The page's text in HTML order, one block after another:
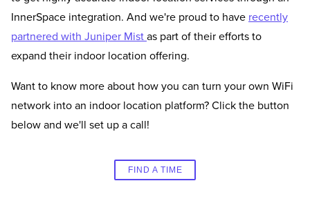
InnerSpace integration. And we're proud to have recently
partnered with Juniper Mist as part of their efforts to
expand their indoor location offering.
Want to know more about how you can turn your own WiFi
network into an indoor location platform? Click the button
below and we'll set up a call!
FIND A TIME